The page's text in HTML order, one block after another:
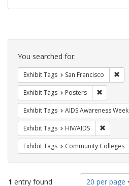
Search
Constraints
You searched for:
Exhibit Tags San Francisco
Exhibit Tags Posters
Exhibit Tags AIDS Awareness Week
Exhibit Tags HIV/AIDS
Exhibit Tags Community Colleges
1 entry found
Number
20 per page